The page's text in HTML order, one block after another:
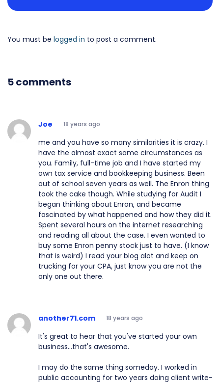
You must be logged in to post a comment.
5 comments
Joe 18 years ago
me and you have so many similarities it is crazy. I
have the almost exact same circumstances as
you. Family, full-time job and I have started my
own tax service and bookkeeping business. Been
out of school seven years as well. The Enron thing
took the cake though. While studying for Audit I
began thinking about Enron, and became
fascinated by what happened and how they did it.
Spent several hours on the internet researching
and reading all about the case. I even wanted to
buy some Enron penny stock just to have. (I know
that is weird) I read your blog alot and keep on
trucking for your CPA, just know you are not the
only one out there.
another71.com 18 years ago
It's great to hear that you've started your own
business...that's awesome.
I may do the same thing someday. I worked in
public accounting for two years doing client write-